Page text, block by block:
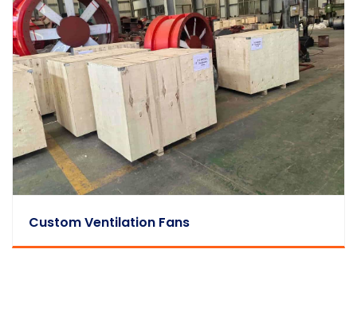
Custom Ventilation Fans